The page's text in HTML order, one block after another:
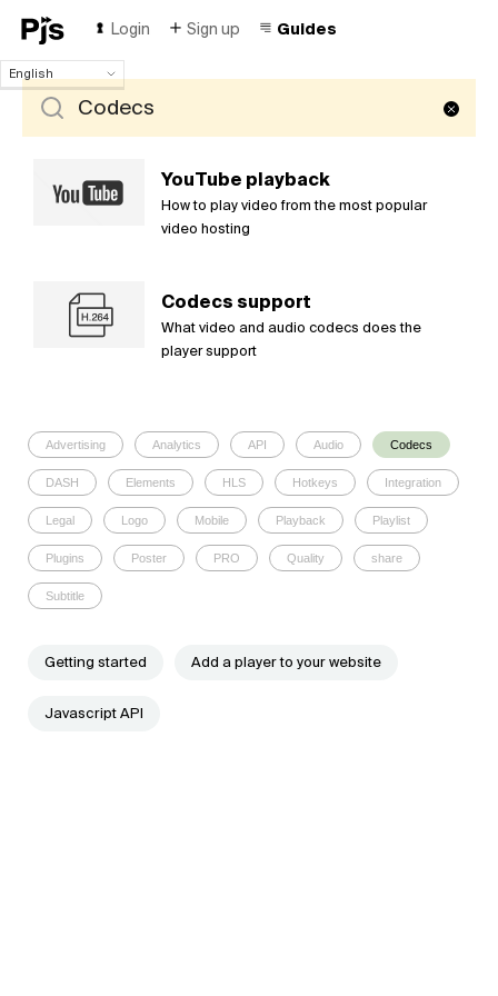
Login Sign up Guides
English
English
Français
YouTube playback
How to play video from the most popular
video hosting
Codecs support
What video and audio codecs does the
player support
Advertising Analytics API Audio Codecs
DASH Elements HLS Hotkeys Integration
Legal Logo Mobile Playback Playlist
Plugins Poster PRO Quality share
Subtitle
Getting started Add a player to your website
Javascript API